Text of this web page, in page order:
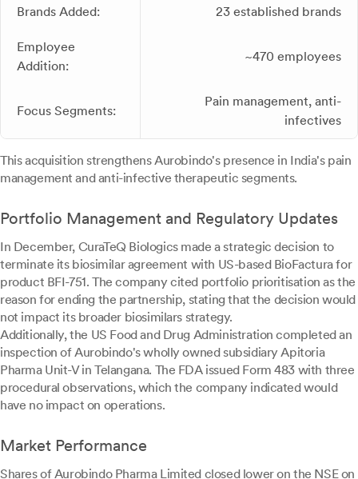
Brands Added: 23 established brands
Employee
Addition:
~470 employees
Focus Segments:
Pain management, anti-
infectives
This acquisition strengthens Aurobindo's presence in India's pain
management and anti-infective therapeutic segments.
Portfolio Management and Regulatory Updates
In December, CuraTeQ Biologics made a strategic decision to
terminate its biosimilar agreement with US-based BioFactura for
product BFI-751. The company cited portfolio prioritisation as the
reason for ending the partnership, stating that the decision would
not impact its broader biosimilars strategy.
Additionally, the US Food and Drug Administration completed an
inspection of Aurobindo's wholly owned subsidiary Apitoria
Pharma Unit-V in Telangana. The FDA issued Form 483 with three
procedural observations, which the company indicated would
have no impact on operations.
Market Performance
Shares of Aurobindo Pharma Limited closed lower on the NSE on